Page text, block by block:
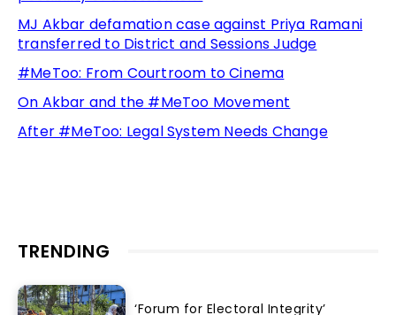
MJ Akbar defamation case against Priya Ramani
transferred to District and Sessions Judge
#MeToo: From Courtroom to Cinema
On Akbar and the #MeToo Movement
After #MeToo: Legal System Needs Change
TRENDING
‘Forum for Electoral Integrity’